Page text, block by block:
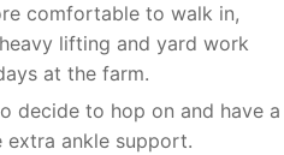
comfortable to walk in,
lifting and yard work
at the farm.
decide to hop on and have a
ankle support.